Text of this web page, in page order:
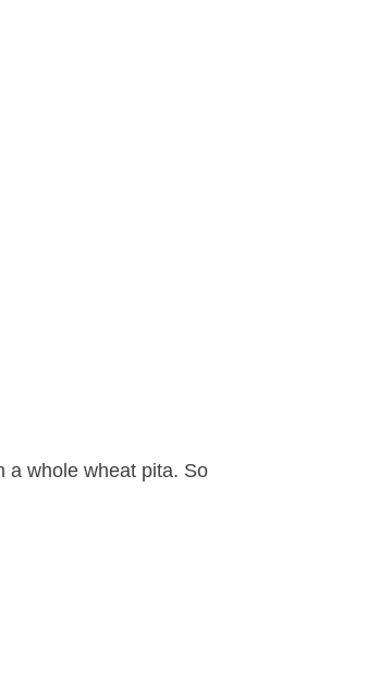
a whole wheat pita. So